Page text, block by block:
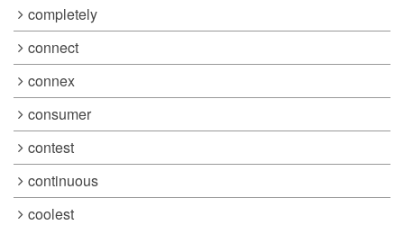
completely
connect
connex
consumer
contest
continuous
coolest